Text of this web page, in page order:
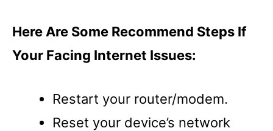
Here Are Some Recommend Steps If
Your Facing Internet Issues:
Restart your router/modem.
Reset your device’s network